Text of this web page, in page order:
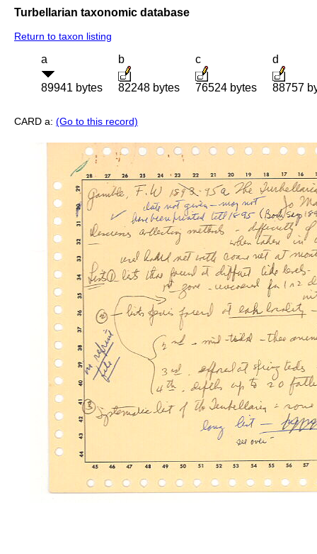
Turbellarian taxonomic database
Return to taxon listing
a
89941 bytes
b
82248 bytes
c
76524 bytes
d
88757
CARD a: (Go to this record)